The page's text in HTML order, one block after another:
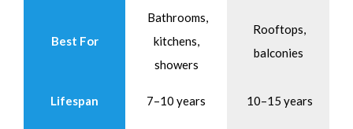
Best For
Bathrooms,
kitchens,
showers
Rooftops,
balconies
Lifespan 7–10 years 10–15 years